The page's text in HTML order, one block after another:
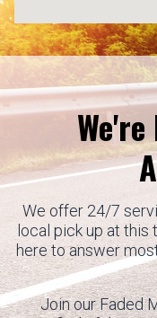
We offer 24/7
local pick up at this
here to answer
Join our Faded